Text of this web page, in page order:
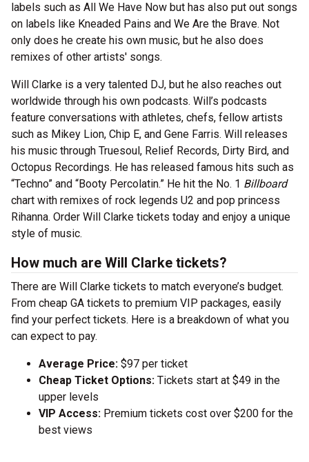
labels such as All We Have Now but has also put out songs
on labels like Kneaded Pains and We Are the Brave. Not
only does he create his own music, but he also does
remixes of other artists' songs.
Will Clarke is a very talented DJ, but he also reaches out
worldwide through his own podcasts. Will’s podcasts
feature conversations with athletes, chefs, fellow artists
such as Mikey Lion, Chip E, and Gene Farris. Will releases
his music through Truesoul, Relief Records, Dirty Bird, and
Octopus Recordings. He has released famous hits such as
“Techno” and “Booty Percolatin.” He hit the No. 1 Billboard
chart with remixes of rock legends U2 and pop princess
Rihanna. Order Will Clarke tickets today and enjoy a unique
style of music.
How much are Will Clarke tickets?
There are Will Clarke tickets to match everyone’s budget.
From cheap GA tickets to premium VIP packages, easily
find your perfect tickets. Here is a breakdown of what you
can expect to pay.
Average Price: $97 per ticket
Cheap Ticket Options: Tickets start at $49 in the
upper levels
VIP Access: Premium tickets cost over $200 for the
best views